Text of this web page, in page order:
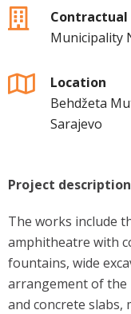
Municipality
Location
Behdžeta
Sarajevo
Project description
The works include
amphitheatre with
fountains, wide
arrangement of the
and concrete slabs,